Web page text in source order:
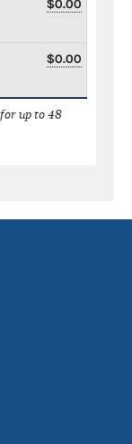
$0.00
$0.00
up to 48